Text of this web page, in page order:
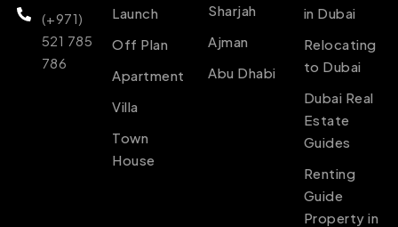
(+971)
521 785
786
Launch
Off Plan
Apartment
Villa
Town
House
Sharjah
Ajman
Abu Dhabi
in Dubai
Relocating
to Dubai
Dubai Real
Estate
Guides
Renting
Guide
Property in